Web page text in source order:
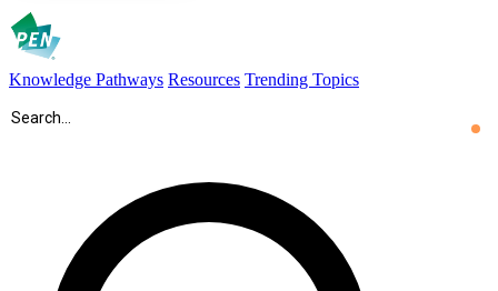
Knowledge Pathways Resources Trending Topics